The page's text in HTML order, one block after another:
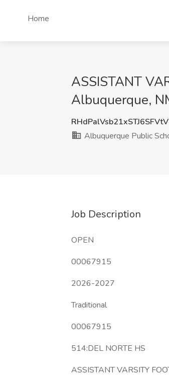
Home
ASSISTANT
Albuquerque,
Albuquerque Public
Job Description
OPEN
00067915
2026-2027
Traditional
00067915
514:DEL NORTE HS
ASSISTANT VARSITY